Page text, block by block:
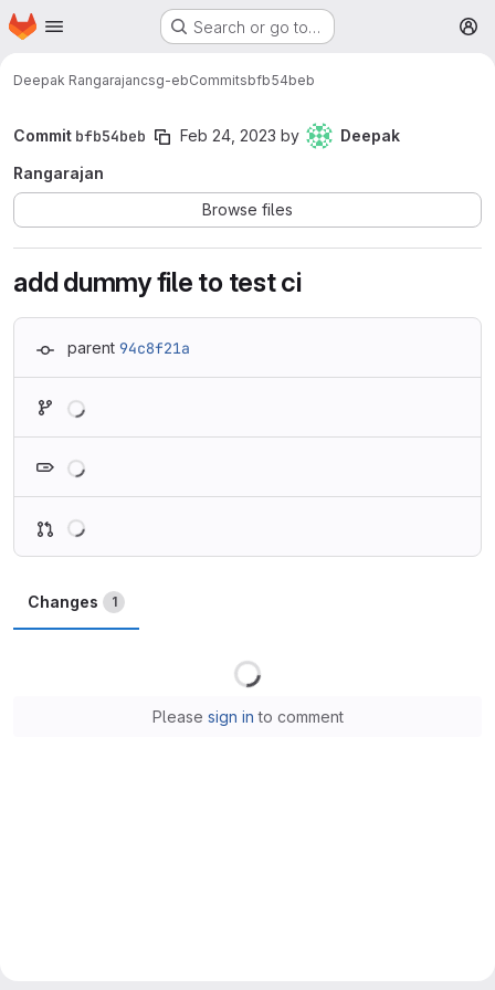
Skip to main content
Homepage Search or go to…
Deepak Rangarajancsg-ebCommitsbfb54beb
Commit bfb54beb Feb 24, 2023 by
Deepak
Rangarajan
Browse files
add dummy file to test ci
parent 94c8f21a
Changes 1
Please sign in to comment